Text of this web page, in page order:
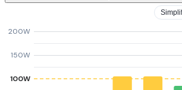
100W
150W
200W